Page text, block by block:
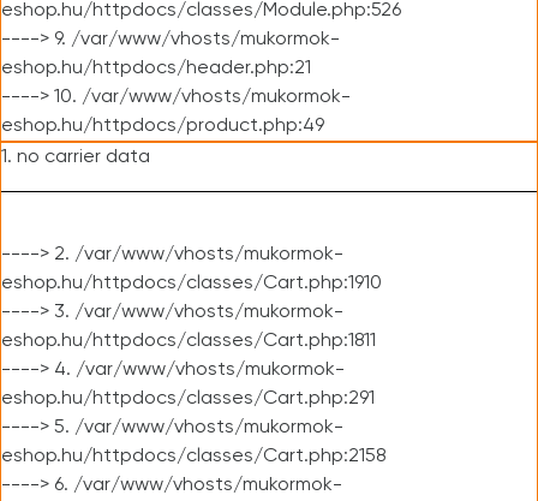
eshop.hu/httpdocs/classes/Module.php:526
----> 9. /var/www/vhosts/mukormok-
eshop.hu/httpdocs/header.php:21
----> 10. /var/www/vhosts/mukormok-
eshop.hu/httpdocs/product.php:49
1. no carrier data
----> 2. /var/www/vhosts/mukormok-
eshop.hu/httpdocs/classes/Cart.php:1910
----> 3. /var/www/vhosts/mukormok-
eshop.hu/httpdocs/classes/Cart.php:1811
----> 4. /var/www/vhosts/mukormok-
eshop.hu/httpdocs/classes/Cart.php:291
----> 5. /var/www/vhosts/mukormok-
eshop.hu/httpdocs/classes/Cart.php:2158
----> 6. /var/www/vhosts/mukormok-